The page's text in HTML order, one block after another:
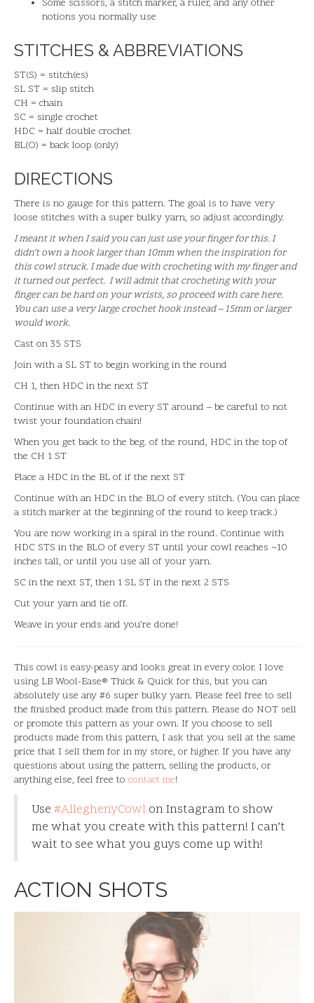
Some scissors, a stitch marker, a ruler, and any other
notions you normally use
STITCHES & ABBREVIATIONS
ST(S) = stitch(es)
SL ST = slip stitch
CH = chain
SC = single crochet
HDC = half double crochet
BL(O) = back loop (only)
DIRECTIONS
There is no gauge for this pattern. The goal is to have very
loose stitches with a super bulky yarn, so adjust accordingly.
I meant it when I said you can just use your finger for this. I
didn’t own a hook larger than 10mm when the inspiration for
this cowl struck. I made due with crocheting with my finger and
it turned out perfect. I will admit that crocheting with your
finger can be hard on your wrists, so proceed with care here.
You can use a very large crochet hook instead – 15mm or larger
would work.
Cast on 35 STS
Join with a SL ST to begin working in the round
CH 1, then HDC in the next ST
Continue with an HDC in every ST around – be careful to not
twist your foundation chain!
When you get back to the beg. of the round, HDC in the top of
the CH 1 ST
Place a HDC in the BL of if the next ST
Continue with an HDC in the BLO of every stitch. (You can place
a stitch marker at the beginning of the round to keep track.)
You are now working in a spiral in the round. Continue with
HDC STS in the BLO of every ST until your cowl reaches ~10
inches tall, or until you use all of your yarn.
SC in the next ST, then 1 SL ST in the next 2 STS
Cut your yarn and tie off.
Weave in your ends and you’re done!
This cowl is easy-peasy and looks great in every color. I love
using LB Wool-Ease® Thick & Quick for this, but you can
absolutely use any #6 super bulky yarn. Please feel free to sell
the finished product made from this pattern. Please do NOT sell
or promote this pattern as your own. If you choose to sell
products made from this pattern, I ask that you sell at the same
price that I sell them for in my store, or higher. If you have any
questions about using the pattern, selling the products, or
anything else, feel free to contact me!
Use #AlleghenyCowl on Instagram to show
me what you create with this pattern! I can’t
wait to see what you guys come up with!
ACTION SHOTS